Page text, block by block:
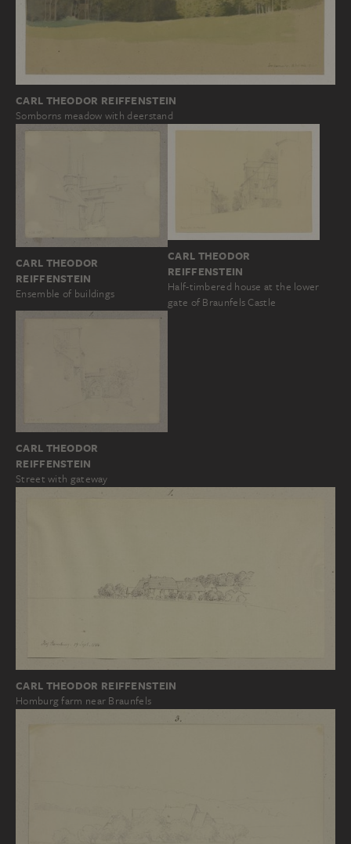
CARL THEODOR REIFFENSTEIN
Somborns meadow with deerstand
CARL THEODOR
REIFFENSTEIN
Ensemble of buildings
CARL THEODOR
REIFFENSTEIN
Half-timbered house at the lower
gate of Braunfels Castle
CARL THEODOR
REIFFENSTEIN
Street with gateway
CARL THEODOR REIFFENSTEIN
Homburg farm near Braunfels